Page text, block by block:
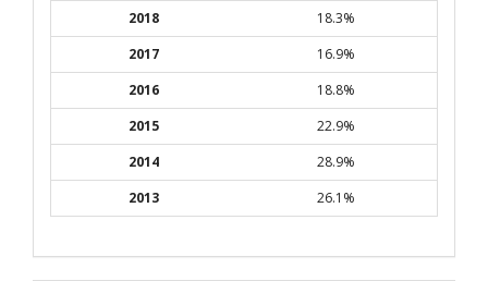
2018
18.3%
2017
16.9%
2016
18.8%
2015
22.9%
2014
28.9%
2013
26.1%